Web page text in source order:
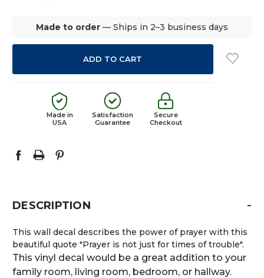
Made to order — Ships in 2–3 business days
Made in
USA
Satisfaction
Guarantee
Secure
Checkout
DESCRIPTION -
This wall decal describes the power of prayer with this
beautiful quote "Prayer is not just for times of trouble".
This vinyl decal would be a great addition to your
family room, living room, bedroom, or hallway.